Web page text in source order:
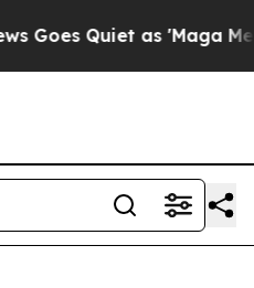
Quiet as 'Maga Media